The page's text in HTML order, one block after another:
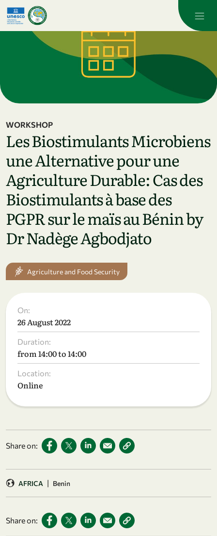
Skip to main content
WORKSHOP
Les Biostimulants Microbiens
une Alternative pour une
Agriculture Durable: Cas des
Biostimulants à base des
PGPR sur le maïs au Bénin by
Dr Nadège Agbodjato
Agriculture and Food Security
On:
26 August 2022
Duration:
from 14:00 to 14:00
Location:
Online
Share on:
AFRICA | Benin
Share on: